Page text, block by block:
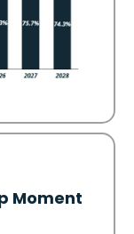
Moment